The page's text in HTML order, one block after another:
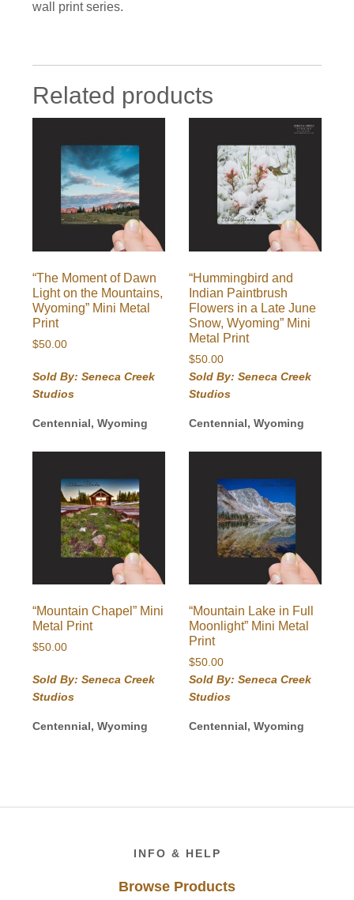
wall print series.
Related products
“The Moment of Dawn
Light on the Mountains,
Wyoming” Mini Metal
Print
$50.00
Sold By: Seneca Creek
Studios
Centennial, Wyoming
“Hummingbird and
Indian Paintbrush
Flowers in a Late June
Snow, Wyoming” Mini
Metal Print
$50.00
Sold By: Seneca Creek
Studios
Centennial, Wyoming
“Mountain Chapel” Mini
Metal Print
$50.00
Sold By: Seneca Creek
Studios
Centennial, Wyoming
“Mountain Lake in Full
Moonlight” Mini Metal
Print
$50.00
Sold By: Seneca Creek
Studios
Centennial, Wyoming
INFO & HELP
Browse Products